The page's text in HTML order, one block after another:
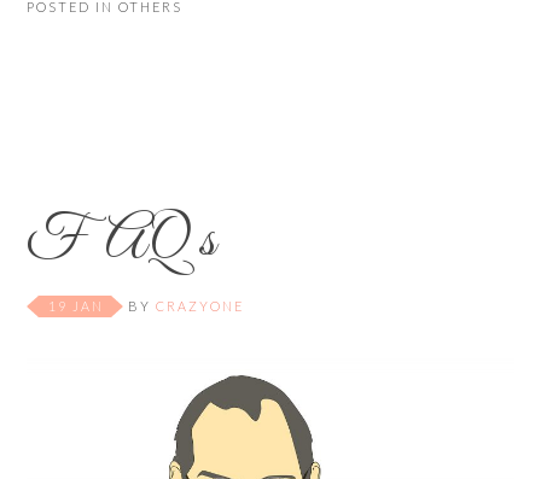
POSTED INOTHERS
FAQ s
19 JAN BYCRAZYONE